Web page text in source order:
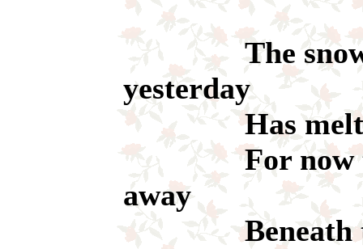
The snow
yesterday
Has melted
For now the
away
Beneath the